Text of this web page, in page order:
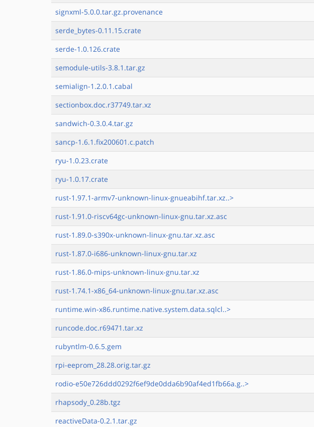
signxml-5.0.0.tar.gz.provenance
serde_bytes-0.11.15.crate
serde-1.0.126.crate
semodule-utils-3.8.1.tar.gz
semialign-1.2.0.1.cabal
sectionbox.doc.r37749.tar.xz
sandwich-0.3.0.4.tar.gz
sancp-1.6.1.fix200601.c.patch
ryu-1.0.23.crate
ryu-1.0.17.crate
rust-1.97.1-armv7-unknown-linux-gnueabihf.tar.xz..>
rust-1.91.0-riscv64gc-unknown-linux-gnu.tar.xz.asc
rust-1.89.0-s390x-unknown-linux-gnu.tar.xz.asc
rust-1.87.0-i686-unknown-linux-gnu.tar.xz
rust-1.86.0-mips-unknown-linux-gnu.tar.xz
rust-1.74.1-x86_64-unknown-linux-gnu.tar.xz.asc
runtime.win-x86.runtime.native.system.data.sqlcl..>
runcode.doc.r69471.tar.xz
rubyntlm-0.6.5.gem
rpi-eeprom_28.28.orig.tar.gz
rodio-e50e726ddd0292f6ef9de0dda6b90af4ed1fb66a.g..>
rhapsody_0.28b.tgz
reactiveData-0.2.1.tar.gz